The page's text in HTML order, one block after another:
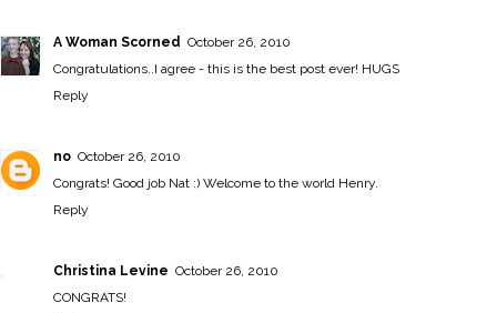
A Woman Scorned October 26, 2010
Congratulations..I agree - this is the best post ever! HUGS
Reply
no October 26, 2010
Congrats! Good job Nat :) Welcome to the world Henry.
Reply
Christina Levine October 26, 2010
CONGRATS!